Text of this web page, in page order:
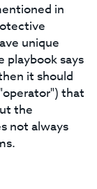
in
unique
playbook says
it should
that
the
not always